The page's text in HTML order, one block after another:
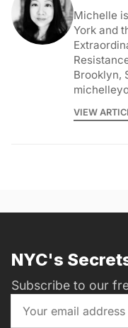
Michelle
York and
Brooklyn,
VIEW
NYC's
Subscribe to our